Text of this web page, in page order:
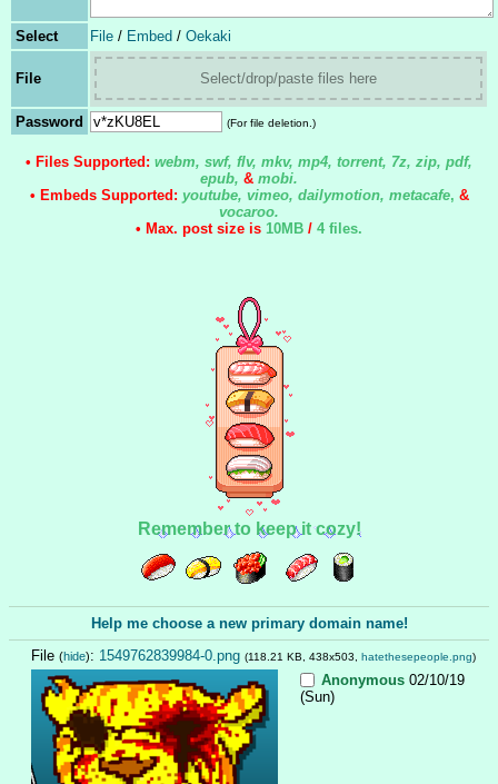
Select File / Embed / Oekaki
File Select/drop/paste files here
Password (For file deletion.)
• Files Supported: webm, swf, flv, mkv, mp4, torrent, 7z, zip, pdf,
epub, & mobi.
• Embeds Supported: youtube, vimeo, dailymotion, metacafe, &
vocaroo.
• Max. post size is 10MB / 4 files.
Remember to keep it cozy!
Help me choose a new primary domain name!
File (hide): 1549762839984-0.png (118.21 KB, 438x503, hatethesepeople.png)
Anonymous 02/10/19
(Sun)